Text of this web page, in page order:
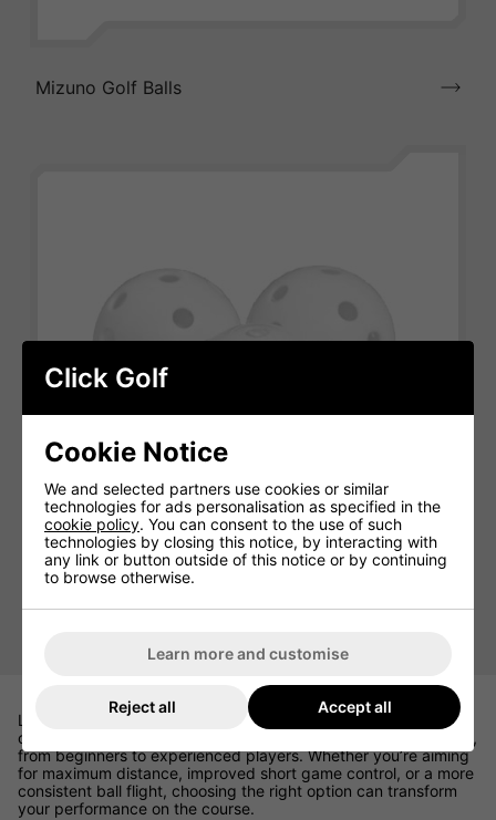
Mizuno Golf Balls
Looking for the best golf balls for sale 2026? At Click Golf, we
offer a carefully curated selection designed to suit every golfer,
from beginners to experienced players. Whether you’re aiming
for maximum distance, improved short game control, or a more
consistent ball flight, choosing the right option can transform
your performance on the course.
Click Golf
Cookie Notice
We and selected partners use cookies or similar
technologies for ads personalisation as specified in the
cookie policy. You can consent to the use of such
technologies by closing this notice, by interacting with
any link or button outside of this notice or by continuing
to browse otherwise.
Learn more and customise
Reject all Accept all